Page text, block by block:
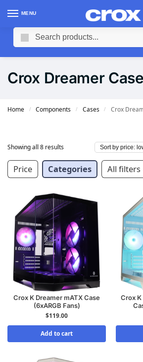
MENU
Crox Dreamer
Home / Components / Cases / Crox
Showing all 8 results
Price Categories All filters
Crox K Dreamer mATX Case
(6xARGB Fans)
$119.00
Add to cart
Crox